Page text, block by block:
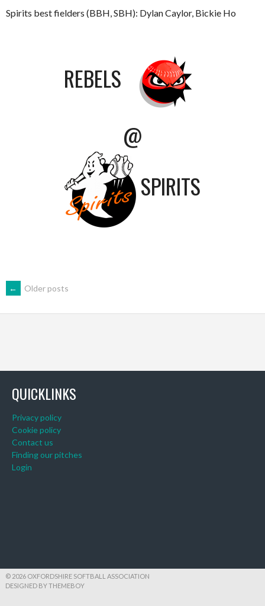
Spirits best fielders (BBH, SBH): Dylan Caylor, Bickie Ho
REBELS
@
SPIRITS
POSTS
← Older posts
QUICKLINKS
Privacy policy
Cookie policy
Contact us
Finding our pitches
Login
© 2026 OXFORDSHIRE SOFTBALL ASSOCIATION
DESIGNED BY THEMEBOY